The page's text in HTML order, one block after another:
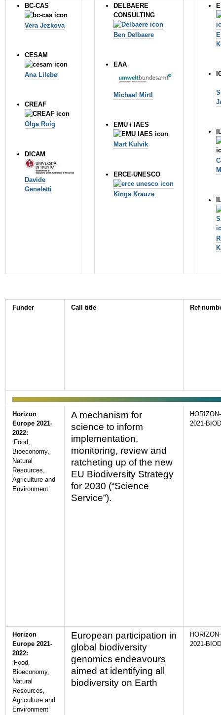
BC-CAS
Vera Jezkova
CESAM
Ana Lilebø
CREAF
Olga Roig
DICAM
Davide
Geneletti
DELBAERE
CONSULTING
Ben Delbaere
EAA
Michael Mirtl
EMU / IAES
Mart Kulvik
ERCE-UNESCO
Kinga Krauze
Funder Call title Ref
Horizon
Europe 2021-
2022:
‘Food,
Bioeconomy,
Natural
Resources,
Agriculture and
Environment’
A mechanism for
science to inform
implementation,
monitoring, review and
ratcheting up of the new
EU Biodiversity Strategy
for 2030 (“Science
Service”).
2021-
Horizon
Europe 2021-
2022:
‘Food,
Bioeconomy,
Natural
Resources,
Agriculture and
Environment’
European participation in
global biodiversity
genomics endeavours
aimed at identifying all
biodiversity on Earth
2021-